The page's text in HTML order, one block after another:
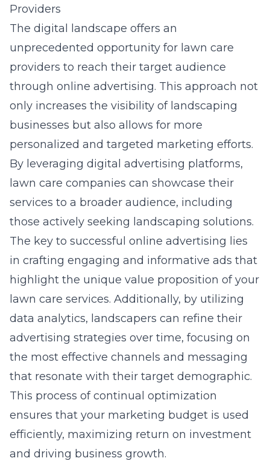
Providers
The digital landscape offers an
unprecedented opportunity for lawn care
providers to reach their target audience
through online advertising. This approach not
only increases the visibility of landscaping
businesses but also allows for more
personalized and targeted marketing efforts.
By leveraging digital advertising platforms,
lawn care companies can showcase their
services to a broader audience, including
those actively seeking landscaping solutions.
The key to successful online advertising lies
in crafting engaging and informative ads that
highlight the unique value proposition of your
lawn care services. Additionally, by utilizing
data analytics, landscapers can refine their
advertising strategies over time, focusing on
the most effective channels and messaging
that resonate with their target demographic.
This process of continual optimization
ensures that your marketing budget is used
efficiently, maximizing return on investment
and driving business growth.